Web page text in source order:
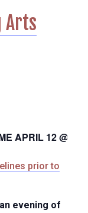
Arts
APRIL 12 @
prior to
evening of